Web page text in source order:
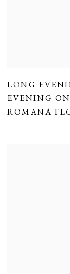
LONG
EVENING
ROMANA